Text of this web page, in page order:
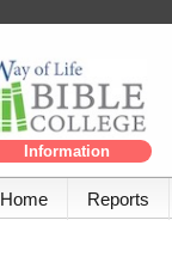
Information
Home Reports